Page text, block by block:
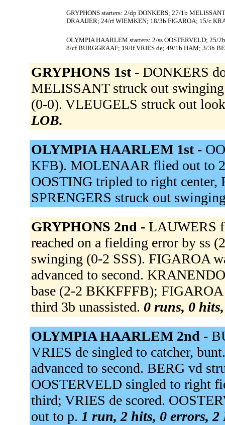
GRYPHONS starters: 2/dp DONKERS; 27/1b
DRAAIJER; 24/rf WIEMKEN; 18/3b FIGAROA; 15/c
OLYMPIA HAARLEM starters: 2/ss OOSTERVELD; 25/
8/cf BURGGRAAF; 19/lf VRIES de; 49/1b HAM; 3/3b
GRYPHONS 1st - DONKERS
MELISSANT struck out
(0-0). VLEUGELS struck out
LOB.
OLYMPIA HAARLEM 1st -
KFB). MOLENAAR flied out to
OOSTING tripled to right
SPRENGERS struck out
GRYPHONS 2nd - LAUWERS
reached on a fielding error by ss
swinging (0-2 SSS). FIGAROA
advanced to second.
base (2-2 BKKFFFB);
third 3b unassisted. 0 runs, 0
OLYMPIA HAARLEM 2nd -
VRIES de singled to catcher,
advanced to second. BERG vd
OOSTERVELD singled to right
third; VRIES de scored.
out to p. 1 run, 2 hits, 0 errors, 2